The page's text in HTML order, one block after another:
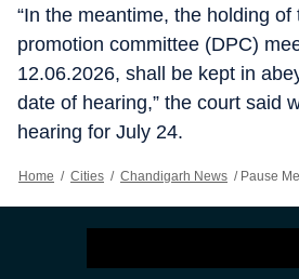
“In the meantime, the holding of
promotion committee (DPC)
12.06.2026, shall be kept in
date of hearing,” the court said
hearing for July 24.
Home / Cities / Chandigarh News / Pause